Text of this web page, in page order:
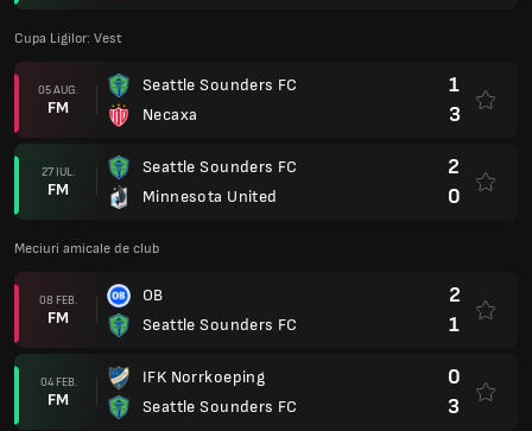
Cupa Ligilor: Vest
05 AUG.
FM
Seattle Sounders FC
Necaxa
1
3
27 IUL.
FM
Seattle Sounders FC
Minnesota United
2
0
Meciuri amicale de club
08 FEB.
FM
OB
Seattle Sounders FC
2
1
04 FEB.
FM
IFK Norrkoeping
Seattle Sounders FC
0
3